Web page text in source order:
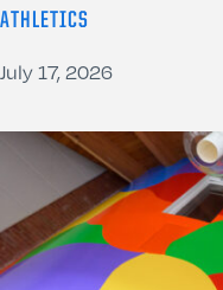
ATHLETICS
July 17, 2026